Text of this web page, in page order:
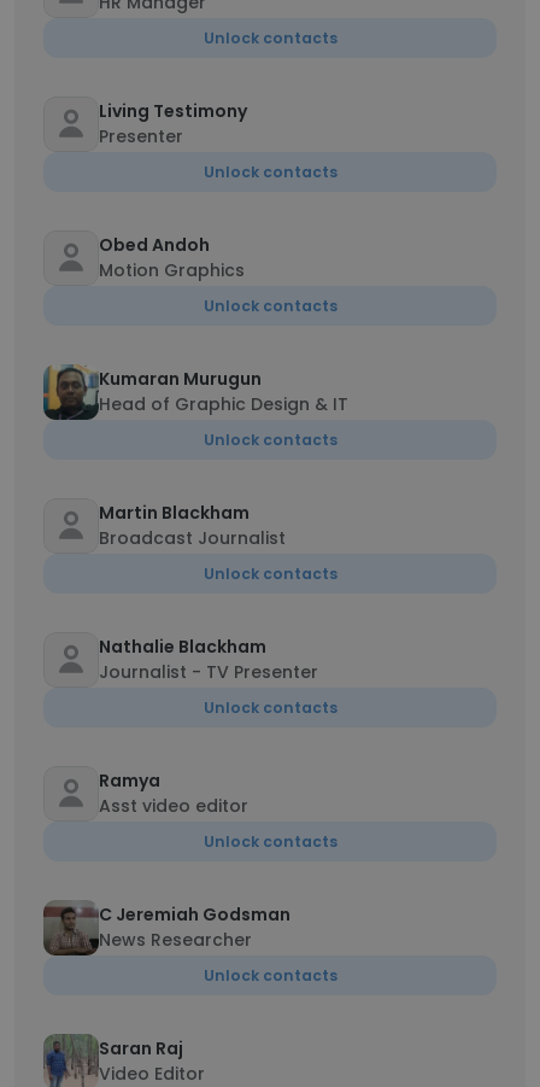
Unlock contacts
Living Testimony
Presenter
Unlock contacts
Obed Andoh
Motion Graphics
Unlock contacts
Kumaran Murugun
Head of Graphic Design & IT
Unlock contacts
Martin Blackham
Broadcast Journalist
Unlock contacts
Nathalie Blackham
Journalist - TV Presenter
Unlock contacts
Ramya
Asst video editor
Unlock contacts
C Jeremiah Godsman
News Researcher
Unlock contacts
Saran Raj
Video Editor